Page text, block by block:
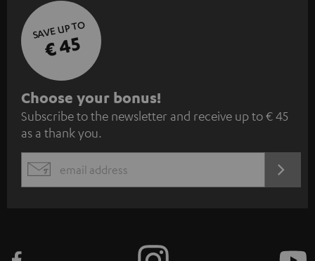
SAVE UP TO
€ 45
S
u
b
s
c
Choose your bonus!
Subscribe to the newsletter and receive up to € 45
as a thank you.
EMAIL